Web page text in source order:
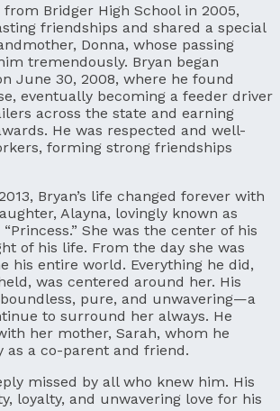
Bridger High School in 2005,
friendships and shared a special
Donna, whose passing
tremendously. Bryan began
June 30, 2008, where he found
eventually becoming a feeder driver
across the state and earning
He was respected and well-
forming strong friendships
Bryan’s life changed forever with
Alayna, lovingly known as
“Princess.” She was the center of his
of his life. From the day she was
his entire world. Everything he did,
was centered around her. His
pure, and unwavering—a
to surround her always. He
her mother, Sarah, whom he
as a co-parent and friend.
missed by all who knew him. His
loyalty, and unwavering love for his